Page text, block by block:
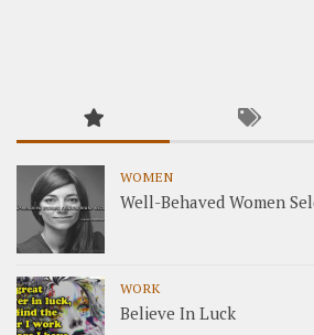
WOMEN
Well-Behaved Women
WORK
Believe In Luck